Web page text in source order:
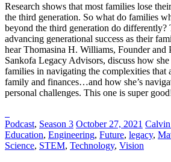
Research shows that most families lose
the third generation. So what do families
beyond the third generation do differently?
advancing generational success as their
hear Thomasina H. Williams, Founder and
Sankofa Legacy Advisors, discuss how
families in navigating the complexities that
family and finances…and how she’s
personal challenges. This one is super
Posted
in:
Podcast, Season 3 Posted
on
October 27, 2021 Posted
in:
Education, Engineering, Future, legacy,
Science, STEM, Technology, Vision